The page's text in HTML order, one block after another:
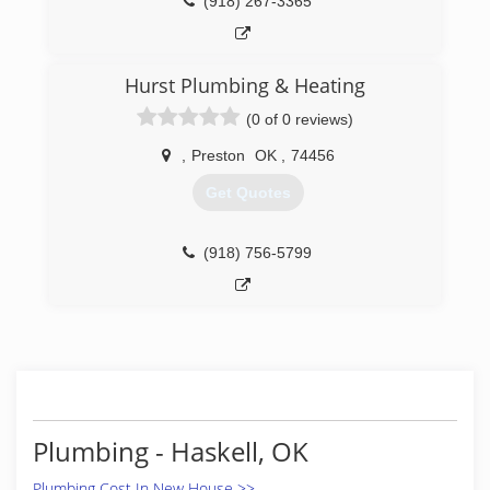
Hurst Plumbing & Heating
(0 of 0 reviews)
Preston OK 74456
Get Quotes
(918) 756-5799
Plumbing - Haskell, OK